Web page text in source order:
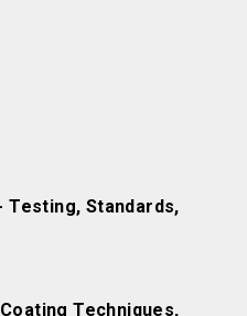
Testing, Standards,
Techniques,